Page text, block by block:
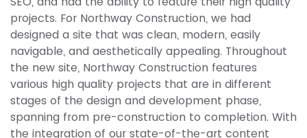
projects. For Northway Construction, we had
designed a site that was clean, modern, easily
navigable, and aesthetically appealing. Throughout
the new site, Northway Construction features
various high quality projects that are in different
stages of the design and development phase,
spanning from pre-construction to completion. With
the integration of our state-of-the-art content